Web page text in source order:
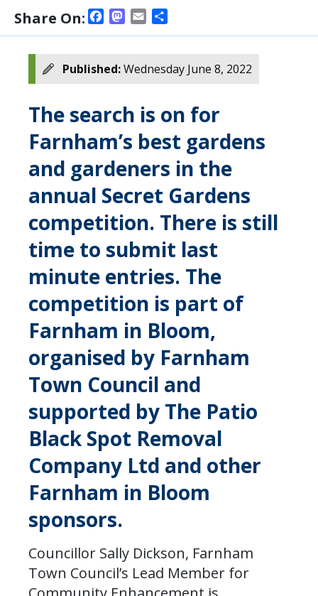
Share On:
Facebook
Mastodon
Email
Published:Wednesday June 8, 2022
The search is on for
Farnham’s best gardens
and gardeners in the
annual Secret Gardens
competition. There is still
time to submit last
minute entries. The
competition is part of
Farnham in Bloom,
organised by Farnham
Town Council and
supported by The Patio
Black Spot Removal
Company Ltd and other
Farnham in Bloom
sponsors.
Councillor Sally Dickson, Farnham
Town Council’s Lead Member for